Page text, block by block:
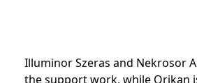
Illuminor Szeras and Nekrosor
the support work, while Orikan